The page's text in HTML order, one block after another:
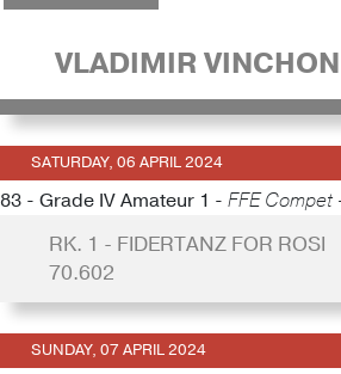
VLADIMIR VINCHON
SATURDAY, 06 APRIL 2024
83 - Grade IV Amateur 1 - FFE Compet
RK. 1 - FIDERTANZ FOR ROSI
70.602
SUNDAY, 07 APRIL 2024